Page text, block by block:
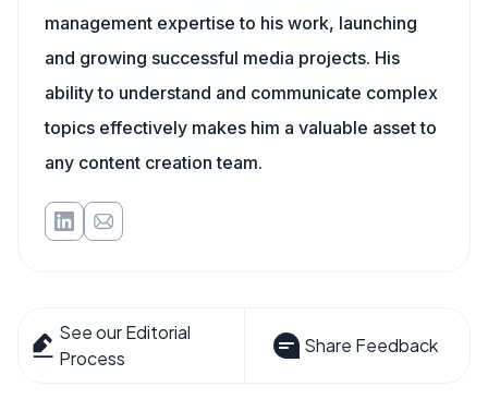
management expertise to his work, launching
and growing successful media projects. His
ability to understand and communicate complex
topics effectively makes him a valuable asset to
any content creation team.
See our Editorial
Process
Share Feedback